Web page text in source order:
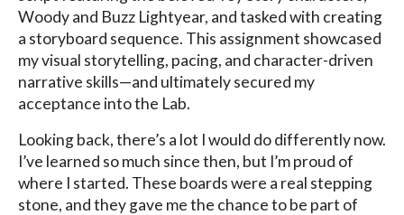
Woody and Buzz Lightyear, and tasked with creating
a storyboard sequence. This assignment showcased
my visual storytelling, pacing, and character-driven
narrative skills—and ultimately secured my
acceptance into the Lab.
Looking back, there’s a lot I would do differently now.
I’ve learned so much since then, but I’m proud of
where I started. These boards were a real stepping
stone, and they gave me the chance to be part of